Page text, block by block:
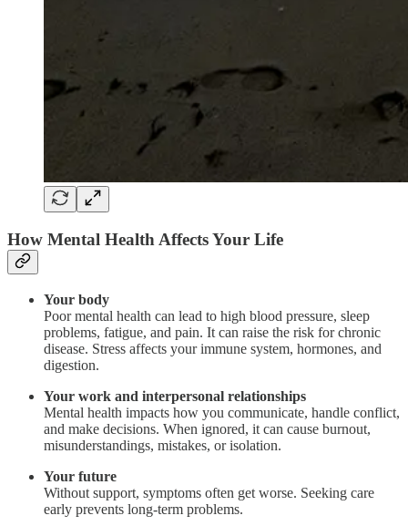
How Mental Health Affects Your Life
Your body
Poor mental health can lead to high blood pressure, sleep
problems, fatigue, and pain. It can raise the risk for chronic
disease. Stress affects your immune system, hormones, and
digestion.
Your work and interpersonal relationships
Mental health impacts how you communicate, handle conflict,
and make decisions. When ignored, it can cause burnout,
misunderstandings, mistakes, or isolation.
Your future
Without support, symptoms often get worse. Seeking care
early prevents long-term problems.